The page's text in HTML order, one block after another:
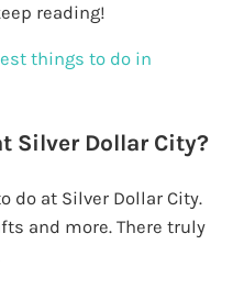
reading!
things to do in
Silver Dollar City?
do at Silver Dollar City.
and more. There truly